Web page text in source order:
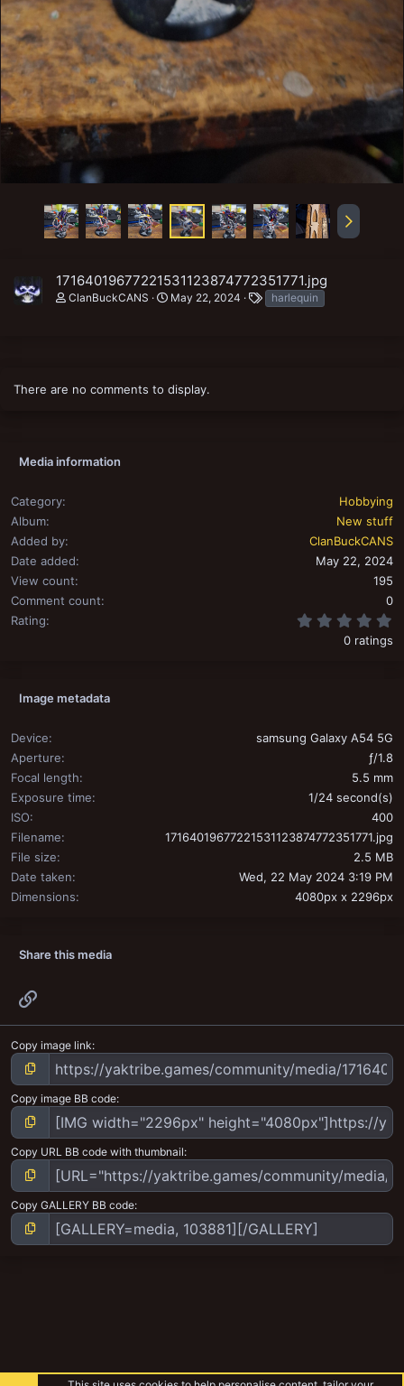
17164019677221531123874772351771.jpg
ClanBuckCANS May 22, 2024
T
a
harlequin
There are no comments to display.
Media information
Category
Hobbying
Album
New stuff
Added by
ClanBuckCANS
Date added
May 22, 2024
View count
195
Comment count
0
Rating
0 ratings
Image metadata
Device
samsung Galaxy A54 5G
Aperture
ƒ/1.8
Focal length
5.5 mm
Exposure time
1/24 second(s)
ISO
400
Filename
17164019677221531123874772351771.jpg
File size
2.5 MB
Date taken
Wed, 22 May 2024 3:19 PM
Dimensions
4080px x 2296px
Share this media
Copy image link
Copy image BB code
Copy URL BB code with thumbnail
Copy GALLERY BB code